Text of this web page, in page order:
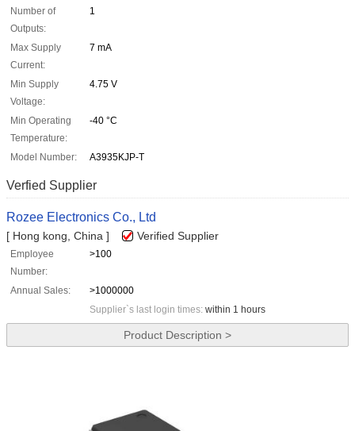
Number of
Outputs:
1
Max Supply
Current:
7 mA
Min Supply
Voltage:
4.75 V
Min Operating
Temperature:
-40 °C
Model Number: A3935KJP-T
Verfied Supplier
Rozee Electronics Co., Ltd
[ Hong kong, China ] Verified Supplier
Employee
Number:
>100
Annual Sales:
>1000000
Supplier`s last login times: within 1 hours
Product Description >